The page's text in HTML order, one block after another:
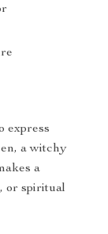
express
a witchy
a
or spiritual